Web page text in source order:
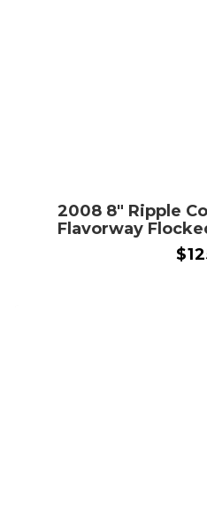
2008 8″ Ripple
Flavorway
$